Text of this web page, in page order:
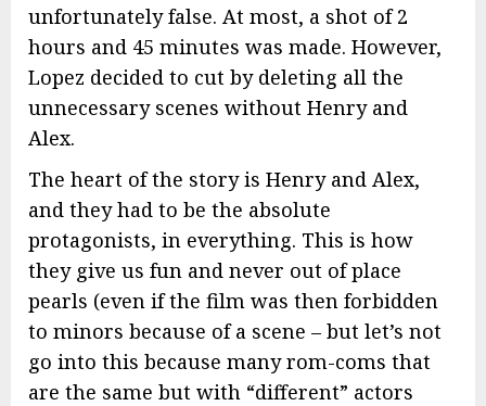
unfortunately false. At most, a shot of 2
hours and 45 minutes was made. However,
Lopez decided to cut by deleting all the
unnecessary scenes without Henry and
Alex.
The heart of the story is Henry and Alex,
and they had to be the absolute
protagonists, in everything. This is how
they give us fun and never out of place
pearls (even if the film was then forbidden
to minors because of a scene – but let’s not
go into this because many rom-coms that
are the same but with “different” actors